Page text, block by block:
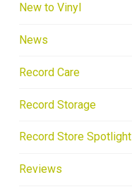
New to Vinyl
News
Record Care
Record Storage
Record Store Spotlight
Reviews